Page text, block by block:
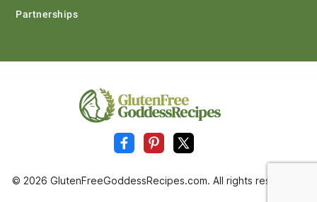
Partnerships
© 2026 GlutenFreeGoddessRecipes.com. All rights reserved